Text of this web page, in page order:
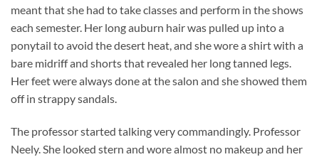
meant that she had to take classes and perform in the shows
each semester. Her long auburn hair was pulled up into a
ponytail to avoid the desert heat, and she wore a shirt with a
bare midriff and shorts that revealed her long tanned legs.
Her feet were always done at the salon and she showed them
off in strappy sandals.
The professor started talking very commandingly. Professor
Neely. She looked stern and wore almost no makeup and her